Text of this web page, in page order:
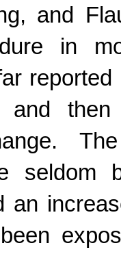
and
in
and
seldom
an